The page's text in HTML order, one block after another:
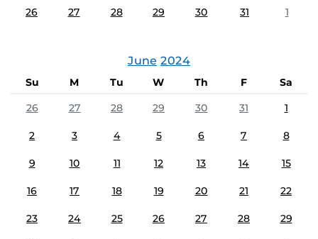
26 27 28 29 30 31 1
June 2024
Su M Tu W Th F
Sa
26
27 28 29 30 31 1
2 3 4 5 6 7 8
9 10 11 12 13 14 15
16 17 18 19 20 21 22
23 24 25 26 27 28 29